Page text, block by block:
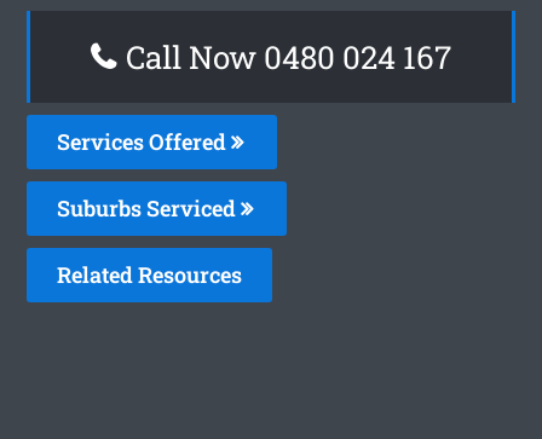
Call Now 0480 024 167
Services Offered
Suburbs Serviced
Related Resources